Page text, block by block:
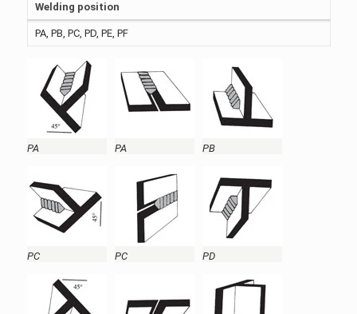
Welding position
PA, PB, PC, PD, PE, PF
PA PA PB
PC PC PD